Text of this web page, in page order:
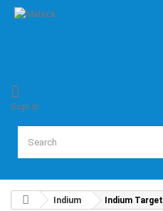
Sign in
Indium Indium Target